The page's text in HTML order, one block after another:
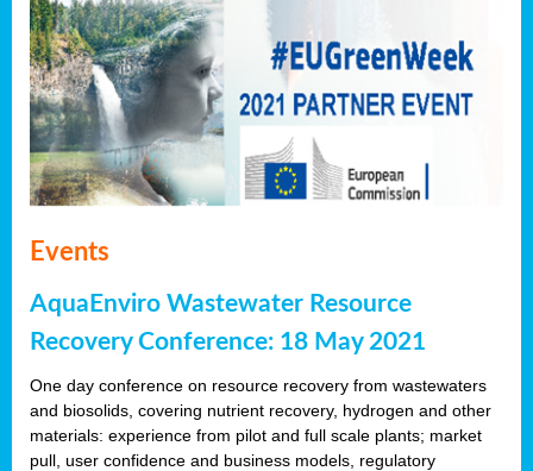
Events
AquaEnviro Wastewater Resource
Recovery Conference: 18 May 2021
One day conference on resource recovery from wastewaters
and biosolids, covering nutrient recovery, hydrogen and other
materials: experience from pilot and full scale plants; market
pull, user confidence and business models, regulatory